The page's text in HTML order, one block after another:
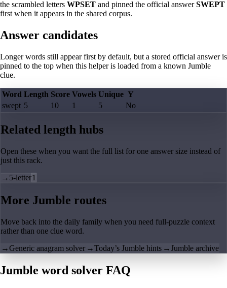
the scrambled letters WPSET and pinned the official answerSWEPT
first when it appears in the shared corpus.
Answer candidates
Longer words still appear first by default, but a stored official answer is
pinned to the top when this helper is loaded from a known Jumble
clue.
Word Length Score Vowels Unique Y
swept 5 10 1 5 No
Related length hubs
Open these when you want the full list for one answer size instead of
just this rack.
→ 5-letter1
More Jumble routes
Move back into the daily family when you need full-puzzle context
rather than one clue word.
→Generic anagram solver →Today’s Jumble hints →Jumble archive
Jumble word solver FAQ